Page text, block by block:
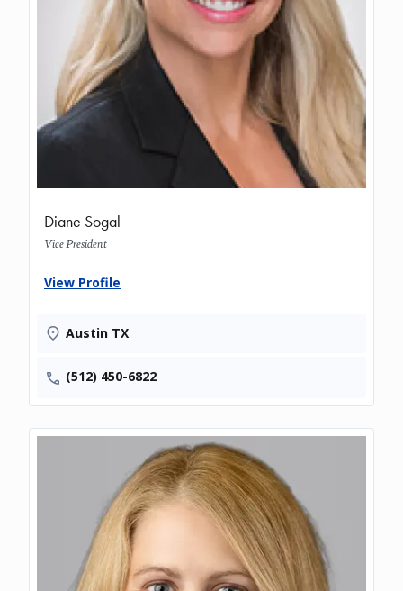
Diane Sogal
Vice President
View Profile
Austin TX
(512) 450-6822